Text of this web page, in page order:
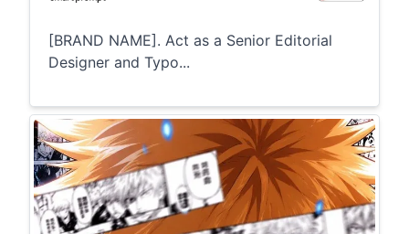
[BRAND NAME]. Act as a Senior Editorial
Designer and Typo...